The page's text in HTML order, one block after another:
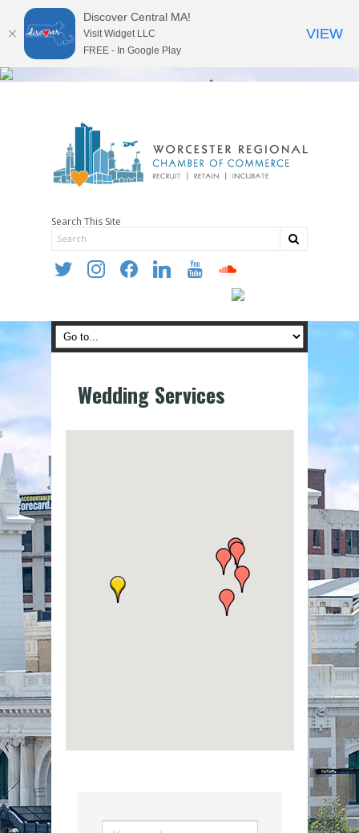
Search This Site
twitter instagramfacebooklinkedin youtube soundcloud
Wedding Services
Discover Central MA!
Visit Widget LLC
FREE - In Google Play
VIEW